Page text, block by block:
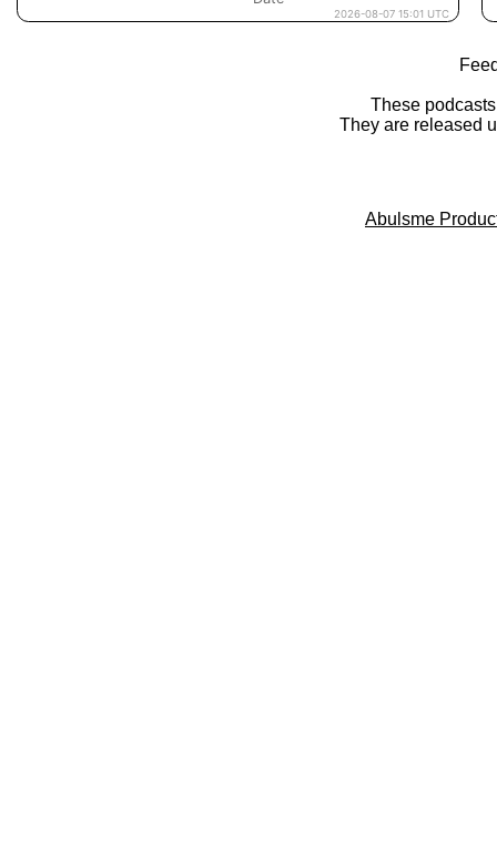
These
They are released
Abulsme